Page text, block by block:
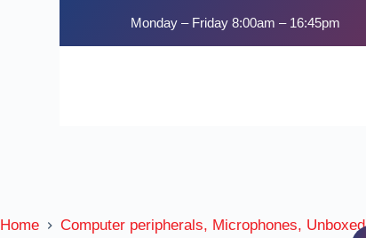
Monday – Friday 8:00am – 16:45pm
Home Computer peripherals, Microphones, Unboxed